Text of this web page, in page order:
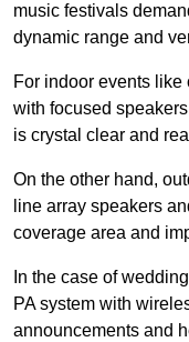
music festivals
dynamic range and
For indoor events like
with focused
is crystal clear and
On the other hand,
line array speakers
coverage area and
In the case of
PA system with
announcements and